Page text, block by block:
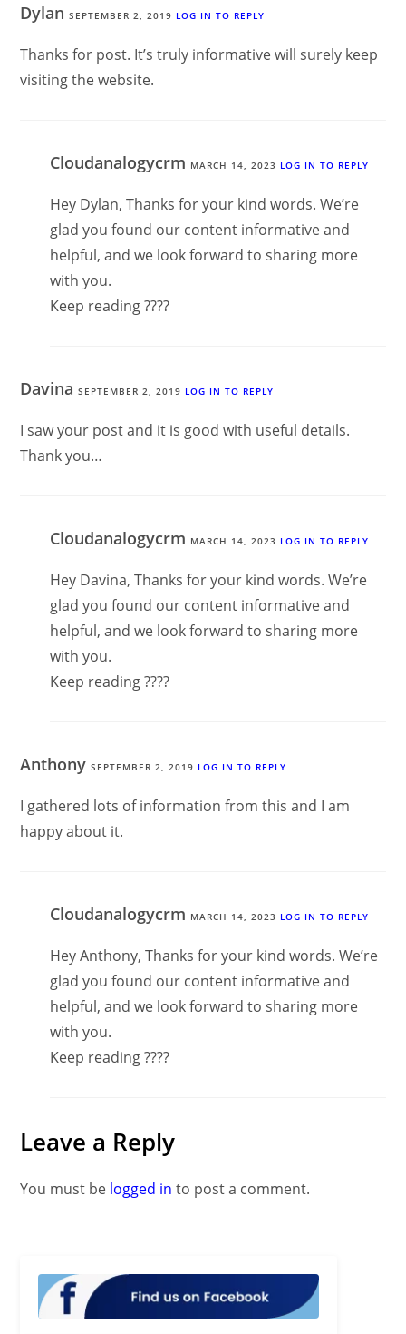
DylanSEPTEMBER 2, 2019 LOG IN TO REPLY
Thanks for post. It’s truly informative will surely keep
visiting the website.
Cloudanalogycrm MARCH 14, 2023 LOG IN TO REPLY
Hey Dylan, Thanks for your kind words. We’re
glad you found our content informative and
helpful, and we look forward to sharing more
with you.
Keep reading ????
DavinaSEPTEMBER 2, 2019 LOG IN TO REPLY
I saw your post and it is good with useful details.
Thank you…
Cloudanalogycrm MARCH 14, 2023 LOG IN TO REPLY
Hey Davina, Thanks for your kind words. We’re
glad you found our content informative and
helpful, and we look forward to sharing more
with you.
Keep reading ????
AnthonySEPTEMBER 2, 2019 LOG IN TO REPLY
I gathered lots of information from this and I am
happy about it.
Cloudanalogycrm MARCH 14, 2023 LOG IN TO REPLY
Hey Anthony, Thanks for your kind words. We’re
glad you found our content informative and
helpful, and we look forward to sharing more
with you.
Keep reading ????
Leave a Reply
You must be logged in to post a comment.